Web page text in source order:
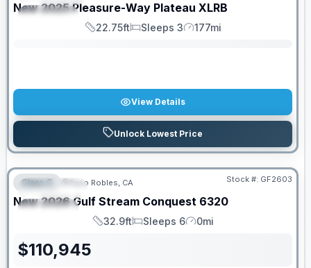
SPECIAL
New 2025 Pleasure-Way Plateau XLRB
Length
22.75ft
Sleeps
Sleeps 3
Mileage
177mi
View Details
Unlock Lowest Price
FEATURED
SPECIAL
PRICED TO MOVE!
Class C Paso Robles, CA Stock #: GF2603
New 2026 Gulf Stream Conquest 6320
Length
32.9ft
Sleeps
Sleeps 6
Mileage
0mi
$110,945